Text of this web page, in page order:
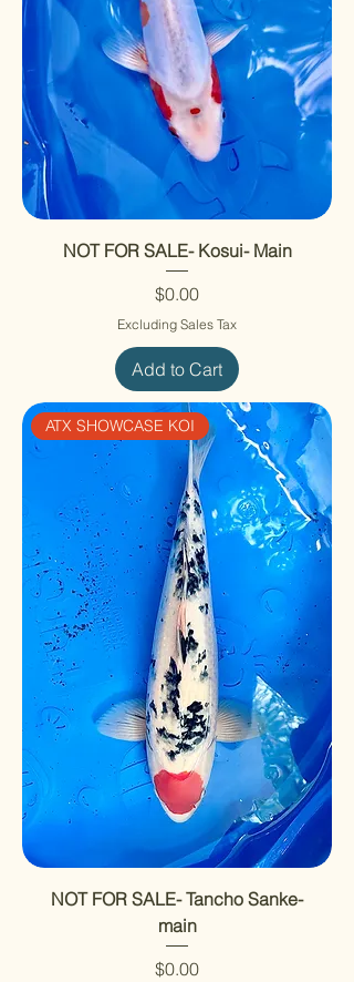
NOT FOR SALE- Kosui- Main
Price
$0.00
Excluding Sales Tax
Add to Cart
ATX SHOWCASE KOI
NOT FOR SALE- Tancho Sanke-
main
Price
$0.00